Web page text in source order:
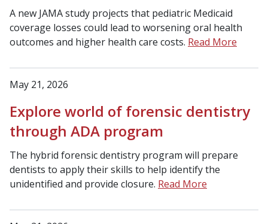
A new JAMA study projects that pediatric Medicaid
coverage losses could lead to worsening oral health
outcomes and higher health care costs. Read More
May 21, 2026
Explore world of forensic dentistry
through ADA program
The hybrid forensic dentistry program will prepare
dentists to apply their skills to help identify the
unidentified and provide closure. Read More